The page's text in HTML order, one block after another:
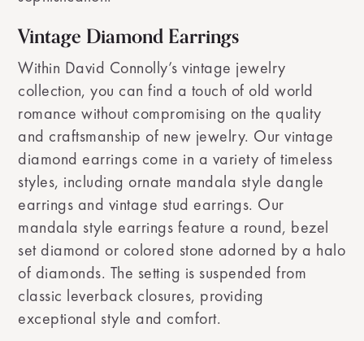
Vintage Diamond Earrings
Within David Connolly’s vintage jewelry
collection, you can find a touch of old world
romance without compromising on the quality
and craftsmanship of new jewelry. Our vintage
diamond earrings come in a variety of timeless
styles, including ornate mandala style dangle
earrings and vintage stud earrings. Our
mandala style earrings feature a round, bezel
set diamond or colored stone adorned by a halo
of diamonds. The setting is suspended from
classic leverback closures, providing
exceptional style and comfort.